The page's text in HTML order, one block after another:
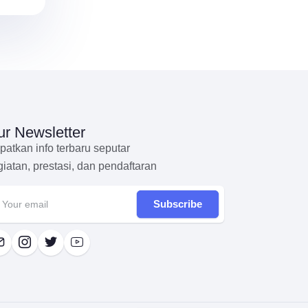
Newsletter
info terbaru seputar
prestasi, dan pendaftaran
Subscribe